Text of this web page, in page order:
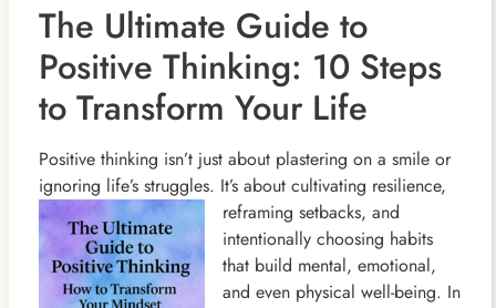
The Ultimate Guide to
Positive Thinking: 10 Steps
to Transform Your Life
Positive thinking isn’t just about plastering on a smile or
ignoring life’s struggles. It’s about cultivating resilience,
reframing setbacks, and
intentionally choosing habits
that build mental, emotional,
and even physical well-being. In